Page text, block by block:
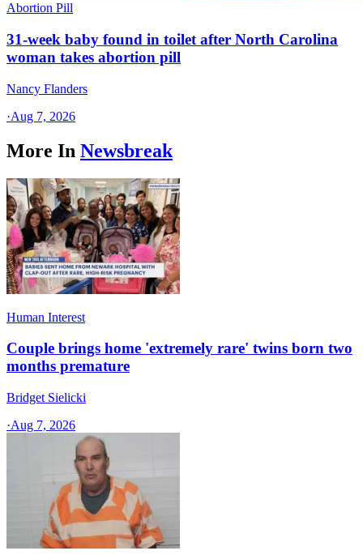
Abortion Pill
31-week baby found in toilet after North Carolina
woman takes abortion pill
Nancy Flanders
·Aug 7, 2026
More In Newsbreak
Human Interest
Couple brings home 'extremely rare' twins born two
months premature
Bridget Sielicki
·Aug 7, 2026